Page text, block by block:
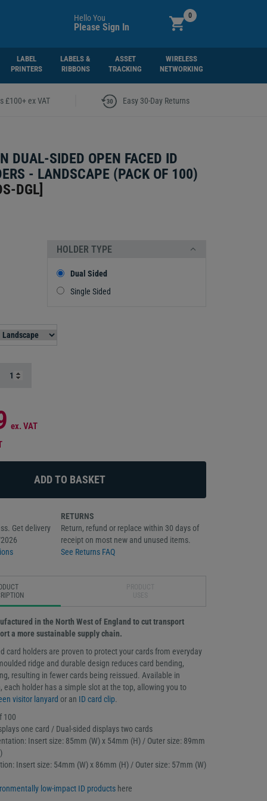
Hello You
Please Sign In
0
LABEL
PRINTERS
LABELS &
RIBBONS
ASSET
TRACKING
WIRELESS
NETWORKING
£100+ ex VAT Easy 30-Day Returns
DUAL-SIDED OPEN FACED ID
- LANDSCAPE (PACK OF 100)
DGL]
HOLDER TYPE
Dual Sided
Single Sided
ex. VAT
Get delivery
RETURNS
Return, refund or replace within 30 days of
receipt on most new and unused items.
See Returns FAQ
in the North West of England to cut transport
a more sustainable supply chain.
card holders are proven to protect your cards from everyday
ridge and durable design reduces card bending,
resulting in fewer cards being reissued. Available in
each holder has a simple slot at the top, allowing you to
visitor lanyard or an ID card clip.
100
one card / Dual-sided displays two cards
Insert size: 85mm (W) x 54mm (H) / Outer size: 89mm
Insert size: 54mm (W) x 86mm (H) / Outer size: 57mm (W)
low-impact ID productshere